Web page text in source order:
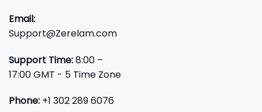
Email:
Support@Zerelam.com
Support Time:8:00 –
17:00 GMT - 5 Time Zone
Phone: +1 302 289 6076